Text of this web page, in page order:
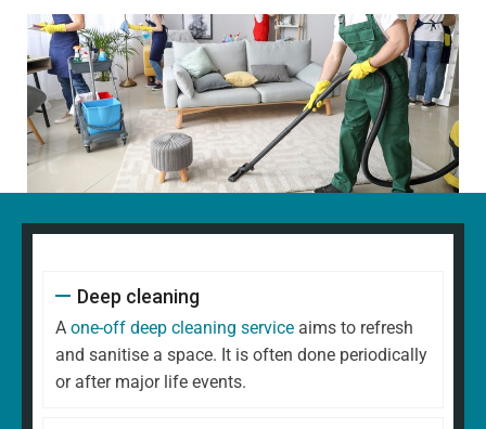
Deep cleaning
A one-off deep cleaning service aims to refresh
and sanitise a space. It is often done periodically
or after major life events.